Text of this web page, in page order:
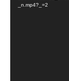
_n.mp4?_=2